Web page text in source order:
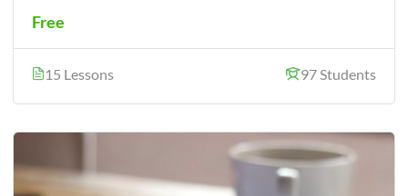
Free
15 Lessons 97 Students